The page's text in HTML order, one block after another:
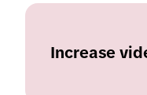
Increase